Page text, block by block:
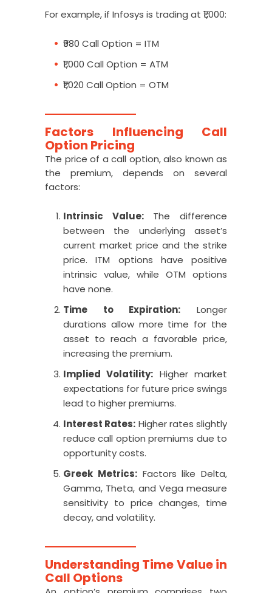
For example, if Infosys is trading at ₹1,000:
₹980 Call Option = ITM
₹1,000 Call Option = ATM
₹1,020 Call Option = OTM
Factors Influencing Call
Option Pricing
The price of a call option, also known as
the premium, depends on several
factors:
Intrinsic Value:The difference
between the underlying asset’s
current market price and the strike
price. ITM options have positive
intrinsic value, while OTM options
have none.
Time to Expiration: Longer
durations allow more time for the
asset to reach a favorable price,
increasing the premium.
Implied Volatility: Higher market
expectations for future price swings
lead to higher premiums.
Interest Rates: Higher rates slightly
reduce call option premiums due to
opportunity costs.
Greek Metrics:Factors like Delta,
Gamma, Theta, and Vega measure
sensitivity to price changes, time
decay, and volatility.
Understanding Time Value in
Call Options